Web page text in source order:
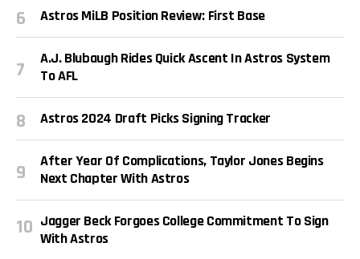
Astros MiLB Position Review: First Base
A.J. Blubaugh Rides Quick Ascent In Astros System
To AFL
Astros 2024 Draft Picks Signing Tracker
After Year Of Complications, Taylor Jones Begins
Next Chapter With Astros
Jagger Beck Forgoes College Commitment To Sign
With Astros